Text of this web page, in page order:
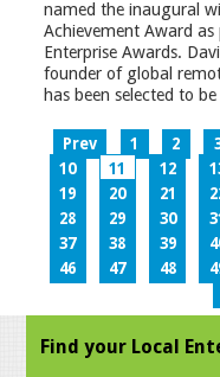
named the inaugural
Achievement Award as
Enterprise Awards.
founder of global
has been selected to
Prev 1 2
10
11 12
19
20 21
28
29 30 31
37
38 39
46
47 48
Find your Local